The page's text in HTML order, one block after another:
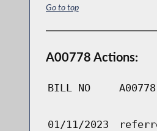
Go to top
A00778 Actions:
BILL NO A00778
01/11/2023